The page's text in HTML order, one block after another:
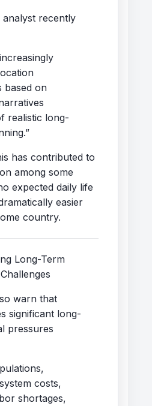
analyst recently
based on
realistic long-
has contributed to
among some
expected daily life
easier
country.
Long-Term
warn that
significant long-
pressures
costs,
shortages,